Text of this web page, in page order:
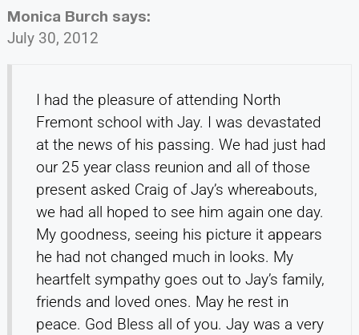
Monica Burch says:
July 30, 2012
I had the pleasure of attending North
Fremont school with Jay. I was devastated
at the news of his passing. We had just had
our 25 year class reunion and all of those
present asked Craig of Jay’s whereabouts,
we had all hoped to see him again one day.
My goodness, seeing his picture it appears
he had not changed much in looks. My
heartfelt sympathy goes out to Jay’s family,
friends and loved ones. May he rest in
peace. God Bless all of you. Jay was a very